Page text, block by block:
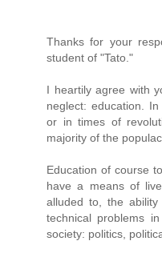
Thanks for your
student of "Tato."
I heartily agree with
neglect: education.
or in times of
majority of the
Education of course
have a means of
alluded to, the
technical problems
society: politics,